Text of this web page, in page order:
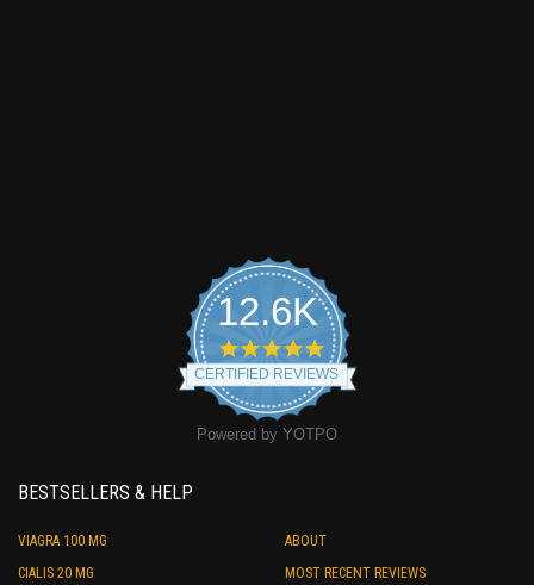
12.6K
4.9
star
rating
CERTIFIED REVIEWS
Powered by YOTPO
BESTSELLERS & HELP
VIAGRA 100 MG
CIALIS 20 MG
ABOUT
MOST RECENT REVIEWS